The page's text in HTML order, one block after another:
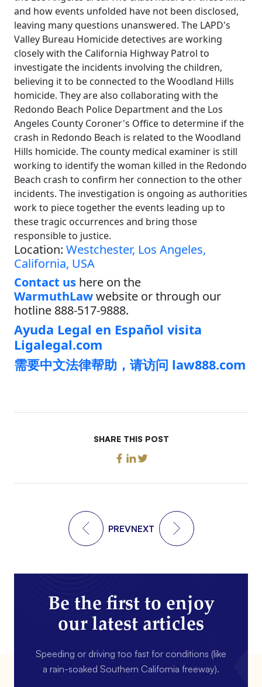
and how events unfolded have not been disclosed,
leaving many questions unanswered. The LAPD's
Valley Bureau Homicide detectives are working
closely with the California Highway Patrol to
investigate the incidents involving the children,
believing it to be connected to the Woodland Hills
homicide. They are also collaborating with the
Redondo Beach Police Department and the Los
Angeles County Coroner's Office to determine if the
crash in Redondo Beach is related to the Woodland
Hills homicide. The county medical examiner is still
working to identify the woman killed in the Redondo
Beach crash to confirm her connection to the other
incidents. The investigation is ongoing as authorities
work to piece together the events leading up to
these tragic occurrences and bring those
responsible to justice.
Location: Westchester, Los Angeles,
California, USA
Contact us here on the
WarmuthLawwebsite or through our
hotline 888-517-9888.
Ayuda Legal en Español visita
Ligalegal.com
需要中文法律帮助，请访问 law888.com
SHARE THIS POST
PREVNEXT
Be the first to enjoy
our latest articles
Speeding or driving too fast for conditions (like
a rain-soaked Southern California freeway).